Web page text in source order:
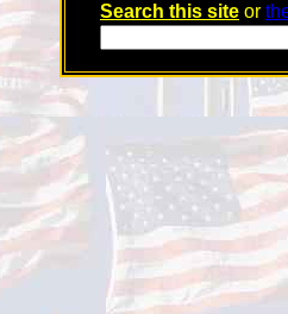
Search this site or